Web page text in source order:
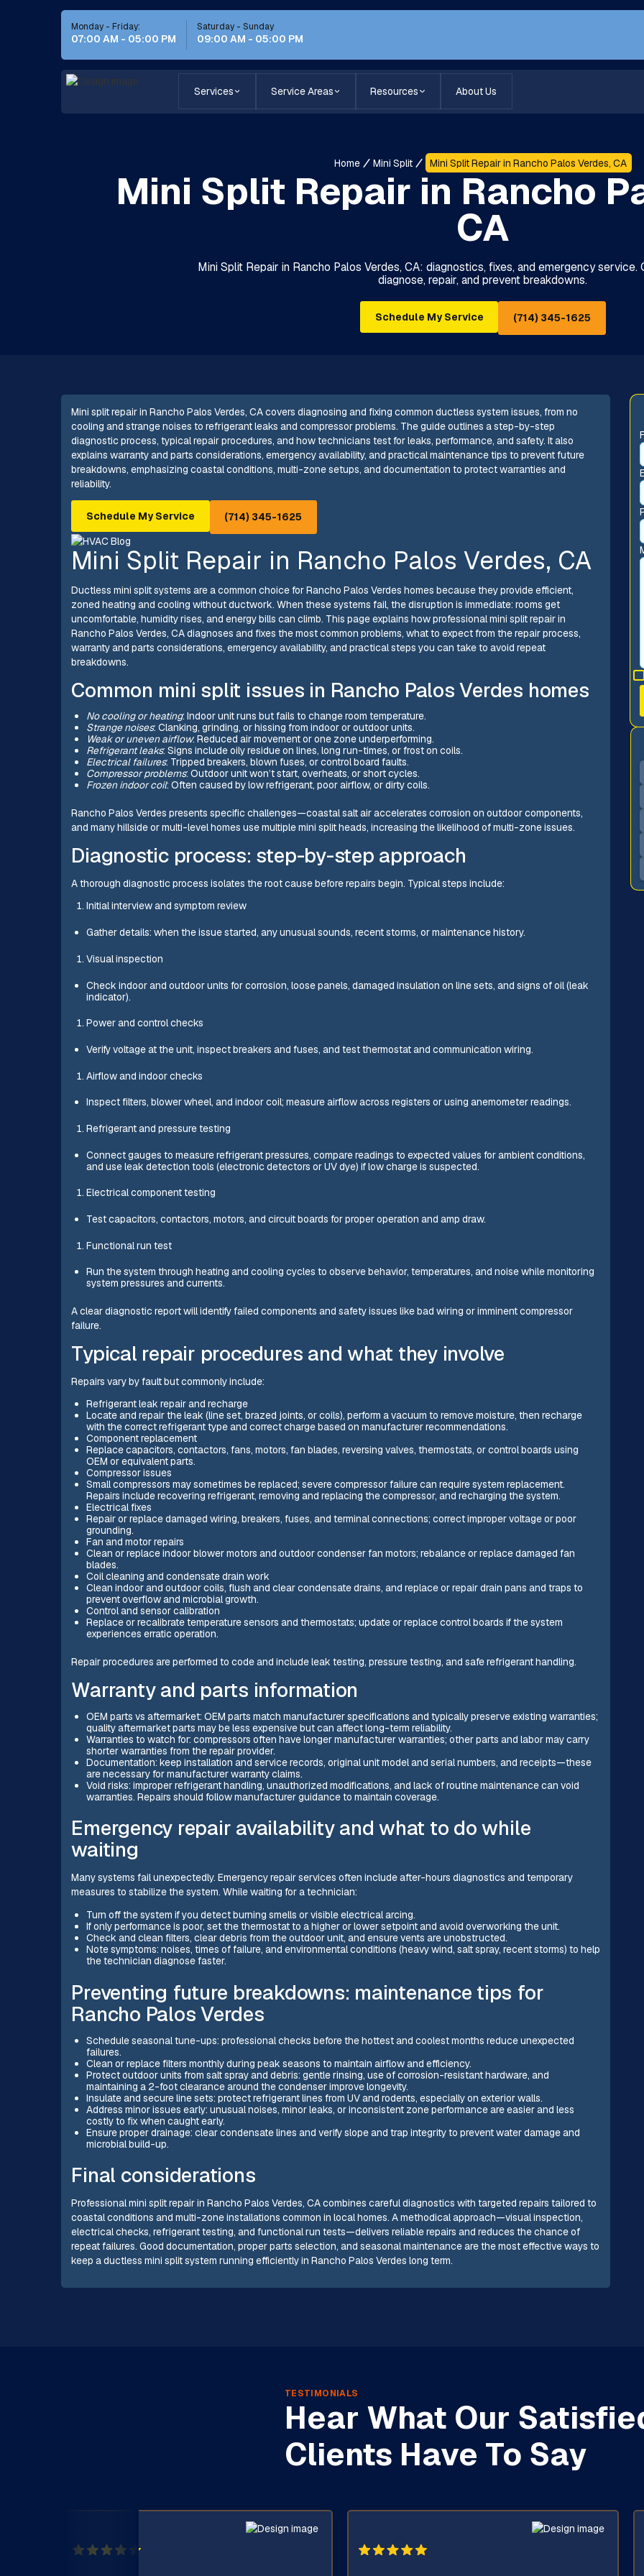
Monday - Friday:
07:00 AM - 05:00 PM
Saturday - Sunday
09:00 AM - 05:00 PM
Services Service Areas Resources About Us
Home Mini Split Mini Split Repair in Rancho Palos Verdes, CA
Mini Split Repair in Rancho
CA
Mini Split Repair in Rancho Palos Verdes, CA: diagnostics, fixes, and emergency
diagnose, repair, and prevent breakdowns.
Schedule My Service (714) 345-1625
Mini split repair in Rancho Palos Verdes, CA covers diagnosing and fixing common ductless system issues, from no
cooling and strange noises to refrigerant leaks and compressor problems. The guide outlines a step-by-step
diagnostic process, typical repair procedures, and how technicians test for leaks, performance, and safety. It also
explains warranty and parts considerations, emergency availability, and practical maintenance tips to prevent future
breakdowns, emphasizing coastal conditions, multi-zone setups, and documentation to protect warranties and
reliability.
Schedule My Service (714) 345-1625
Mini Split Repair in Rancho Palos Verdes, CA
Ductless mini split systems are a common choice for Rancho Palos Verdes homes because they provide efficient,
zoned heating and cooling without ductwork. When these systems fail, the disruption is immediate: rooms get
uncomfortable, humidity rises, and energy bills can climb. This page explains how professional mini split repair in
Rancho Palos Verdes, CA diagnoses and fixes the most common problems, what to expect from the repair process,
warranty and parts considerations, emergency availability, and practical steps you can take to avoid repeat
breakdowns.
Common mini split issues in Rancho Palos Verdes homes
No cooling or heating: Indoor unit runs but fails to change room temperature.
Strange noises: Clanking, grinding, or hissing from indoor or outdoor units.
Weak or uneven airflow: Reduced air movement or one zone underperforming.
Refrigerant leaks: Signs include oily residue on lines, long run-times, or frost on coils.
Electrical failures: Tripped breakers, blown fuses, or control board faults.
Compressor problems: Outdoor unit won’t start, overheats, or short cycles.
Frozen indoor coil: Often caused by low refrigerant, poor airflow, or dirty coils.
Rancho Palos Verdes presents specific challenges—coastal salt air accelerates corrosion on outdoor components,
and many hillside or multi-level homes use multiple mini split heads, increasing the likelihood of multi-zone issues.
Diagnostic process: step-by-step approach
A thorough diagnostic process isolates the root cause before repairs begin. Typical steps include:
Initial interview and symptom review
Gather details: when the issue started, any unusual sounds, recent storms, or maintenance history.
Visual inspection
Check indoor and outdoor units for corrosion, loose panels, damaged insulation on line sets, and signs of oil (leak
indicator).
Power and control checks
Verify voltage at the unit, inspect breakers and fuses, and test thermostat and communication wiring.
Airflow and indoor checks
Inspect filters, blower wheel, and indoor coil; measure airflow across registers or using anemometer readings.
Refrigerant and pressure testing
Connect gauges to measure refrigerant pressures, compare readings to expected values for ambient conditions,
and use leak detection tools (electronic detectors or UV dye) if low charge is suspected.
Electrical component testing
Test capacitors, contactors, motors, and circuit boards for proper operation and amp draw.
Functional run test
Run the system through heating and cooling cycles to observe behavior, temperatures, and noise while monitoring
system pressures and currents.
A clear diagnostic report will identify failed components and safety issues like bad wiring or imminent compressor
failure.
Typical repair procedures and what they involve
Repairs vary by fault but commonly include:
Refrigerant leak repair and recharge
Locate and repair the leak (line set, brazed joints, or coils), perform a vacuum to remove moisture, then recharge
with the correct refrigerant type and correct charge based on manufacturer recommendations.
Component replacement
Replace capacitors, contactors, fans, motors, fan blades, reversing valves, thermostats, or control boards using
OEM or equivalent parts.
Compressor issues
Small compressors may sometimes be replaced; severe compressor failure can require system replacement.
Repairs include recovering refrigerant, removing and replacing the compressor, and recharging the system.
Electrical fixes
Repair or replace damaged wiring, breakers, fuses, and terminal connections; correct improper voltage or poor
grounding.
Fan and motor repairs
Clean or replace indoor blower motors and outdoor condenser fan motors; rebalance or replace damaged fan
blades.
Coil cleaning and condensate drain work
Clean indoor and outdoor coils, flush and clear condensate drains, and replace or repair drain pans and traps to
prevent overflow and microbial growth.
Control and sensor calibration
Replace or recalibrate temperature sensors and thermostats; update or replace control boards if the system
experiences erratic operation.
Repair procedures are performed to code and include leak testing, pressure testing, and safe refrigerant handling.
Warranty and parts information
OEM parts vs aftermarket: OEM parts match manufacturer specifications and typically preserve existing warranties;
quality aftermarket parts may be less expensive but can affect long-term reliability.
Warranties to watch for: compressors often have longer manufacturer warranties; other parts and labor may carry
shorter warranties from the repair provider.
Documentation: keep installation and service records, original unit model and serial numbers, and receipts—these
are necessary for manufacturer warranty claims.
Void risks: improper refrigerant handling, unauthorized modifications, and lack of routine maintenance can void
warranties. Repairs should follow manufacturer guidance to maintain coverage.
Emergency repair availability and what to do while
waiting
Many systems fail unexpectedly. Emergency repair services often include after-hours diagnostics and temporary
measures to stabilize the system. While waiting for a technician:
Turn off the system if you detect burning smells or visible electrical arcing.
If only performance is poor, set the thermostat to a higher or lower setpoint and avoid overworking the unit.
Check and clean filters, clear debris from the outdoor unit, and ensure vents are unobstructed.
Note symptoms: noises, times of failure, and environmental conditions (heavy wind, salt spray, recent storms) to help
the technician diagnose faster.
Preventing future breakdowns: maintenance tips for
Rancho Palos Verdes
Schedule seasonal tune-ups: professional checks before the hottest and coolest months reduce unexpected
failures.
Clean or replace filters monthly during peak seasons to maintain airflow and efficiency.
Protect outdoor units from salt spray and debris: gentle rinsing, use of corrosion-resistant hardware, and
maintaining a 2-foot clearance around the condenser improve longevity.
Insulate and secure line sets: protect refrigerant lines from UV and rodents, especially on exterior walls.
Address minor issues early: unusual noises, minor leaks, or inconsistent zone performance are easier and less
costly to fix when caught early.
Ensure proper drainage: clear condensate lines and verify slope and trap integrity to prevent water damage and
microbial build-up.
Final considerations
Professional mini split repair in Rancho Palos Verdes, CA combines careful diagnostics with targeted repairs tailored to
coastal conditions and multi-zone installations common in local homes. A methodical approach—visual inspection,
electrical checks, refrigerant testing, and functional run tests—delivers reliable repairs and reduces the chance of
repeat failures. Good documentation, proper parts selection, and seasonal maintenance are the most effective ways to
keep a ductless mini split system running efficiently in Rancho Palos Verdes long term.
TESTIMONIALS
Hear What Our
Clients Have To Say